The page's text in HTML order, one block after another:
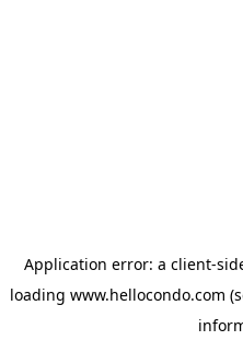
Application error: a client-
loading www.hellocondo.com